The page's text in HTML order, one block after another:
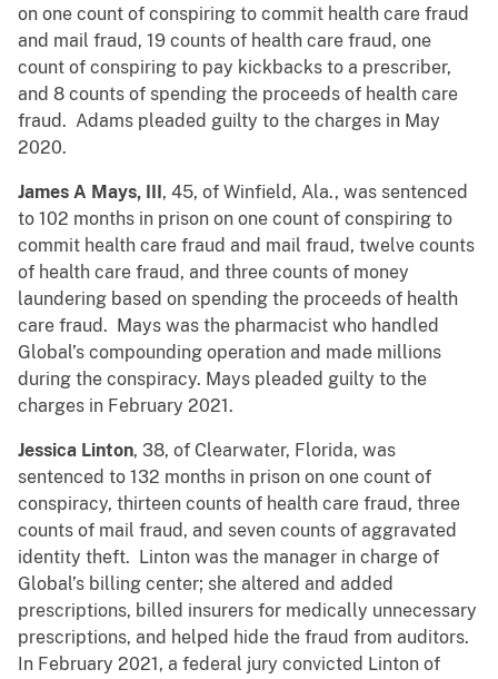
on one count of conspiring to commit health care fraud
and mail fraud, 19 counts of health care fraud, one
count of conspiring to pay kickbacks to a prescriber,
and 8 counts of spending the proceeds of health care
fraud. Adams pleaded guilty to the charges in May
2020.
James A Mays, III , 45, of Winfield, Ala., was sentenced
to 102 months in prison on one count of conspiring to
commit health care fraud and mail fraud, twelve counts
of health care fraud, and three counts of money
laundering based on spending the proceeds of health
care fraud. Mays was the pharmacist who handled
Global’s compounding operation and made millions
during the conspiracy. Mays pleaded guilty to the
charges in February 2021.
Jessica Linton, 38, of Clearwater, Florida, was
sentenced to 132 months in prison on one count of
conspiracy, thirteen counts of health care fraud, three
counts of mail fraud, and seven counts of aggravated
identity theft. Linton was the manager in charge of
Global’s billing center; she altered and added
prescriptions, billed insurers for medically unnecessary
prescriptions, and helped hide the fraud from auditors.
In February 2021, a federal jury convicted Linton of